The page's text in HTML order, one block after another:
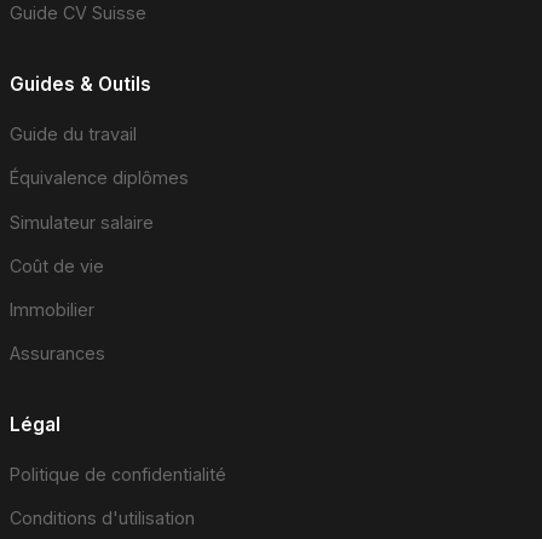
Guide CV Suisse
Guides & Outils
Guide du travail
Équivalence diplômes
Simulateur salaire
Coût de vie
Immobilier
Assurances
Légal
Politique de confidentialité
Conditions d'utilisation